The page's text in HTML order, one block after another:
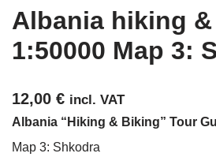
Albania hiking
1:50000 Map 3:
12,00 € incl. VAT
Albania “Hiking & Biking” Tour
Map 3: Shkodra